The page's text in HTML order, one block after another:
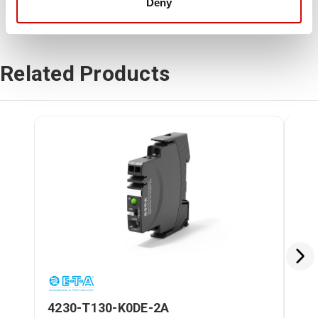
Deny
Related Products
4230-T130-K0DE-2A